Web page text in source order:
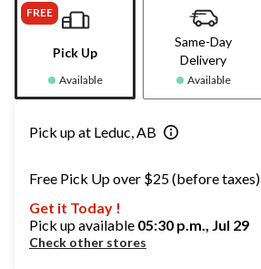
FREE
Pick Up
Available
Same-Day
Delivery
Available
Pick up at Leduc, AB
Free Pick Up over $25 (before taxes)
Get it Today !
Pick up available 05:30 p.m., Jul 29
Check other stores